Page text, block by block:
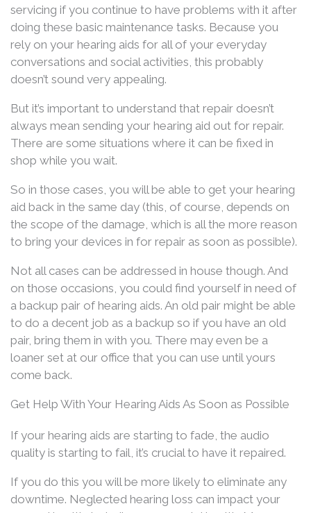
servicing if you continue to have problems with it after
doing these basic maintenance tasks. Because you
rely on your hearing aids for all of your everyday
conversations and social activities, this probably
doesn’t sound very appealing.
But it’s important to understand that repair doesn’t
always mean sending your hearing aid out for repair.
There are some situations where it can be fixed in
shop while you wait.
So in those cases, you will be able to get your hearing
aid back in the same day (this, of course, depends on
the scope of the damage, which is all the more reason
to bring your devices in for repair as soon as possible).
Not all cases can be addressed in house though. And
on those occasions, you could find yourself in need of
a backup pair of hearing aids. An old pair might be able
to do a decent job as a backup so if you have an old
pair, bring them in with you. There may even be a
loaner set at our office that you can use until yours
come back.
Get Help With Your Hearing Aids As Soon as Possible
If your hearing aids are starting to fade, the audio
quality is starting to fail, it’s crucial to have it repaired.
If you do this you will be more likely to eliminate any
downtime. Neglected hearing loss can impact your